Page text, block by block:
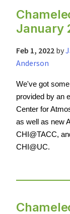
January
Feb 1, 2022 by
Anderson
We've got
provided by an
Center for
as well as new
CHI@TACC,
CHI@UC.